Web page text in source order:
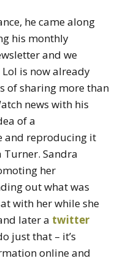
he came along
his monthly
and we
Lol is now already
of sharing more than
news with his
of a
and reproducing it
Turner. Sandra
her
out what was
with her while she
later a twitter
just that – it’s
online and